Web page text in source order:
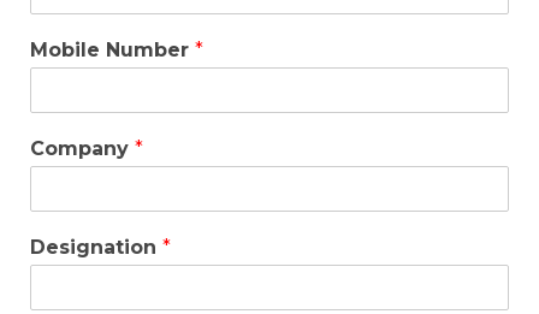
Mobile Number *
Company *
Designation *